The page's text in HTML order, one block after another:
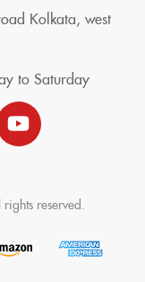
Kolkata, west
to Saturday
rights reserved.